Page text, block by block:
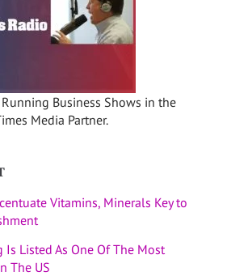
Business Shows in the
Media Partner.
Vitamins, Minerals Key to
Is Listed As One Of The Most
The US